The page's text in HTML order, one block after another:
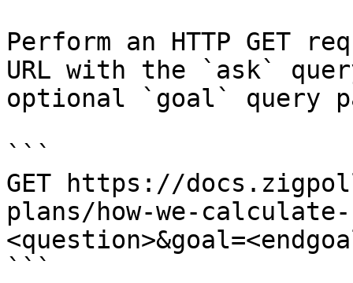
Perform an HTTP GET
URL with the `ask`
optional `goal` query
```
GET https://
plans/how-we-calculate-
```